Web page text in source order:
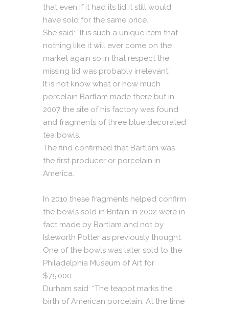
that even if it had its lid it still would
have sold for the same price.
She said: “It is such a unique item that
nothing like it will ever come on the
market again so in that respect the
missing lid was probably irrelevant.”
It is not know what or how much
porcelain Bartlam made there but in
2007 the site of his factory was found
and fragments of three blue decorated
tea bowls.
The find confirmed that Bartlam was
the first producer or porcelain in
America.
In 2010 these fragments helped confirm
the bowls sold in Britain in 2002 were in
fact made by Bartlam and not by
Isleworth Potter as previously thought.
One of the bowls was later sold to the
Philadelphia Museum of Art for
$75,000.
Durham said: “The teapot marks the
birth of American porcelain. At the time